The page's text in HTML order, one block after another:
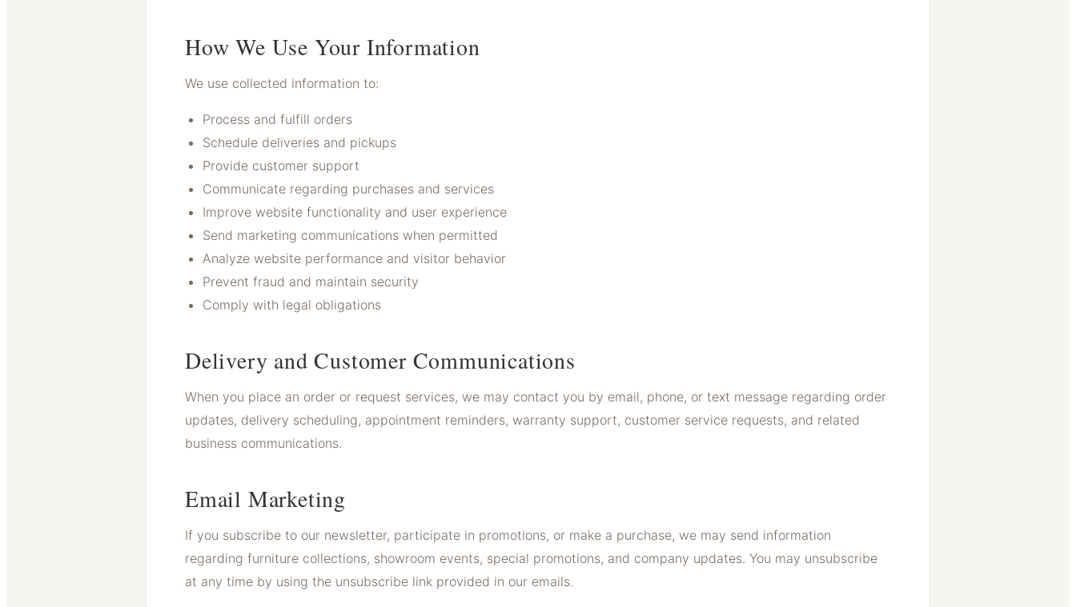
How We Use Your Information
We use collected information to:
Process and fulfill orders
Schedule deliveries and pickups
Provide customer support
Communicate regarding purchases and services
Improve website functionality and user experience
Send marketing communications when permitted
Analyze website performance and visitor behavior
Prevent fraud and maintain security
Comply with legal obligations
Delivery and Customer Communications
When you place an order or request services, we may contact you by email, phone, or text message regarding order
updates, delivery scheduling, appointment reminders, warranty support, customer service requests, and related
business communications.
Email Marketing
If you subscribe to our newsletter, participate in promotions, or make a purchase, we may send information
regarding furniture collections, showroom events, special promotions, and company updates. You may unsubscribe
at any time by using the unsubscribe link provided in our emails.